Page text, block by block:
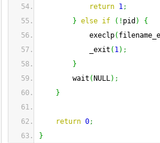
return 1;
} else if ( ! pid )
{
execlp(
_exit ( 1) ;
}
wait ( NULL) ;
}
return 0;
}